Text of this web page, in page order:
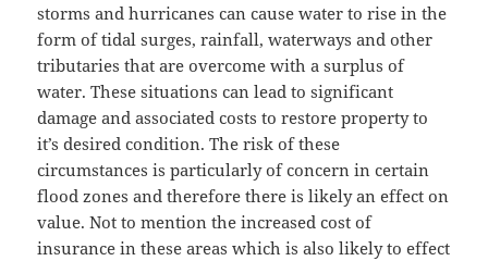
storms and hurricanes can cause water to rise in the
form of tidal surges, rainfall, waterways and other
tributaries that are overcome with a surplus of
water. These situations can lead to significant
damage and associated costs to restore property to
it’s desired condition. The risk of these
circumstances is particularly of concern in certain
flood zones and therefore there is likely an effect on
value. Not to mention the increased cost of
insurance in these areas which is also likely to effect